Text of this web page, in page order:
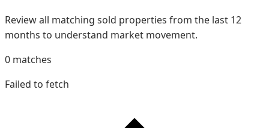
Review all matching sold properties from the last 12
months to understand market movement.
0 matches
Failed to fetch